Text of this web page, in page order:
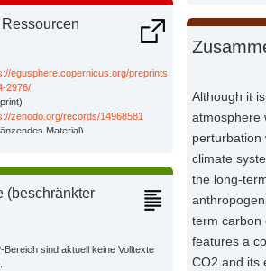
egusphere.copernicus.org/preprints/2024/egusphere-
2976/
zenodo.org/records/14968581
Material)
(beschränkter
Bereich sind aktuell keine Volltexte
Although it
atmosphere
perturbation
climate
the long-
term carbon
features a
CO2 and its